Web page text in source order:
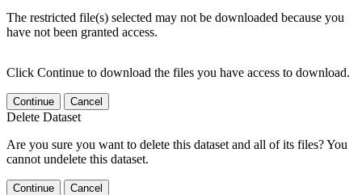
The restricted file(s) selected may not be downloaded because you
have not been granted access.
Click Continue to download the files you have access to download.
Continue Cancel
Delete Dataset
Are you sure you want to delete this dataset and all of its files? You
cannot undelete this dataset.
Continue Cancel